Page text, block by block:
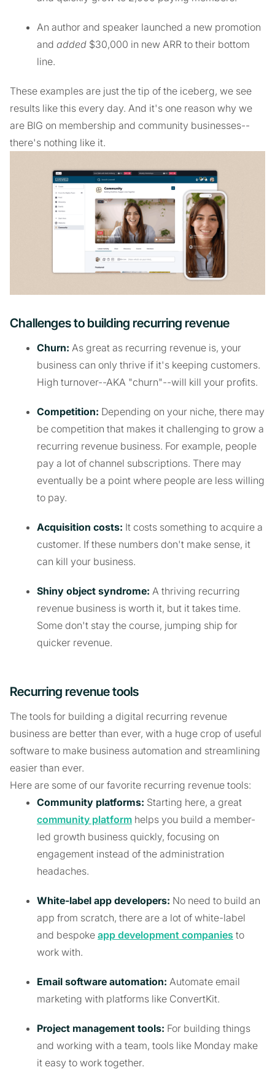
An author and speaker launched a new promotion
and added $30,000 in new ARR to their bottom
line.
These examples are just the tip of the iceberg, we see
results like this every day. And it's one reason why we
are BIG on membership and community businesses--
there's nothing like it.
Challenges to building recurring revenue
Churn: As great as recurring revenue is, your
business can only thrive if it's keeping customers.
High turnover--AKA "churn"--will kill your profits.
Competition: Depending on your niche, there may
be competition that makes it challenging to grow a
recurring revenue business. For example, people
pay a lot of channel subscriptions. There may
eventually be a point where people are less willing
to pay.
Acquisition costs: It costs something to acquire a
customer. If these numbers don't make sense, it
can kill your business.
Shiny object syndrome: A thriving recurring
revenue business is worth it, but it takes time.
Some don't stay the course, jumping ship for
quicker revenue.
Recurring revenue tools
The tools for building a digital recurring revenue
business are better than ever, with a huge crop of useful
software to make business automation and streamlining
easier than ever.
Here are some of our favorite recurring revenue tools:
Community platforms: Starting here, a great
community platform helps you build a member-
led growth business quickly, focusing on
engagement instead of the administration
headaches.
White-label app developers: No need to build an
app from scratch, there are a lot of white-label
and bespoke app development companies to
work with.
Email software automation: Automate email
marketing with platforms like ConvertKit.
Project management tools: For building things
and working with a team, tools like Monday make
it easy to work together.